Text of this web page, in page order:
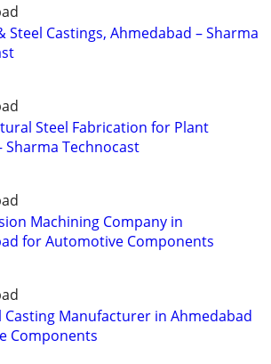
Steel Castings, Ahmedabad – Sharma
Steel Fabrication for Plant
Sharma Technocast
Machining Company in
for Automotive Components
Casting Manufacturer in Ahmedabad
Components